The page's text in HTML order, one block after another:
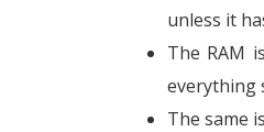
unless it
The RAM
everything
The same